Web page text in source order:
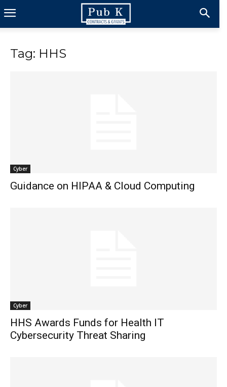
Tag: HHS
Cyber
Guidance on HIPAA & Cloud Computing
Cyber
HHS Awards Funds for Health IT
Cybersecurity Threat Sharing